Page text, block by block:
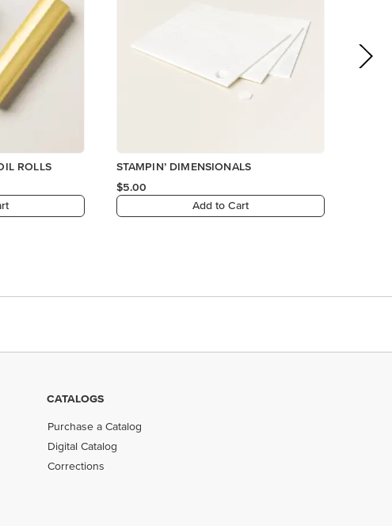
ROLLS
STAMPIN’ DIMENSIONALS
$5.00
Add to Cart
CATALOGS
Purchase a Catalog
Digital Catalog
Corrections